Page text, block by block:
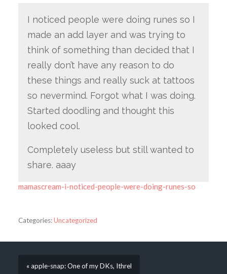
I noticed people were doing runes so I
made an add layer and was trying to
think of something than decided that I
really don’t have any reason to do
these things and really suck at tattoos
so nevermind. Forgot what I was doing.
Started doodling and thought this
looked cool.
Completely useless but still wanted to
share. aaay
mamascream-i-noticed-people-were-doing-runes-so
Categories:Uncategorized
« apple-snap: One of my DKs, Ithrel